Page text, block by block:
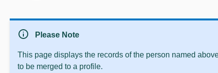
info Please Note
This page displays the records of the person named
to be merged to a profile.